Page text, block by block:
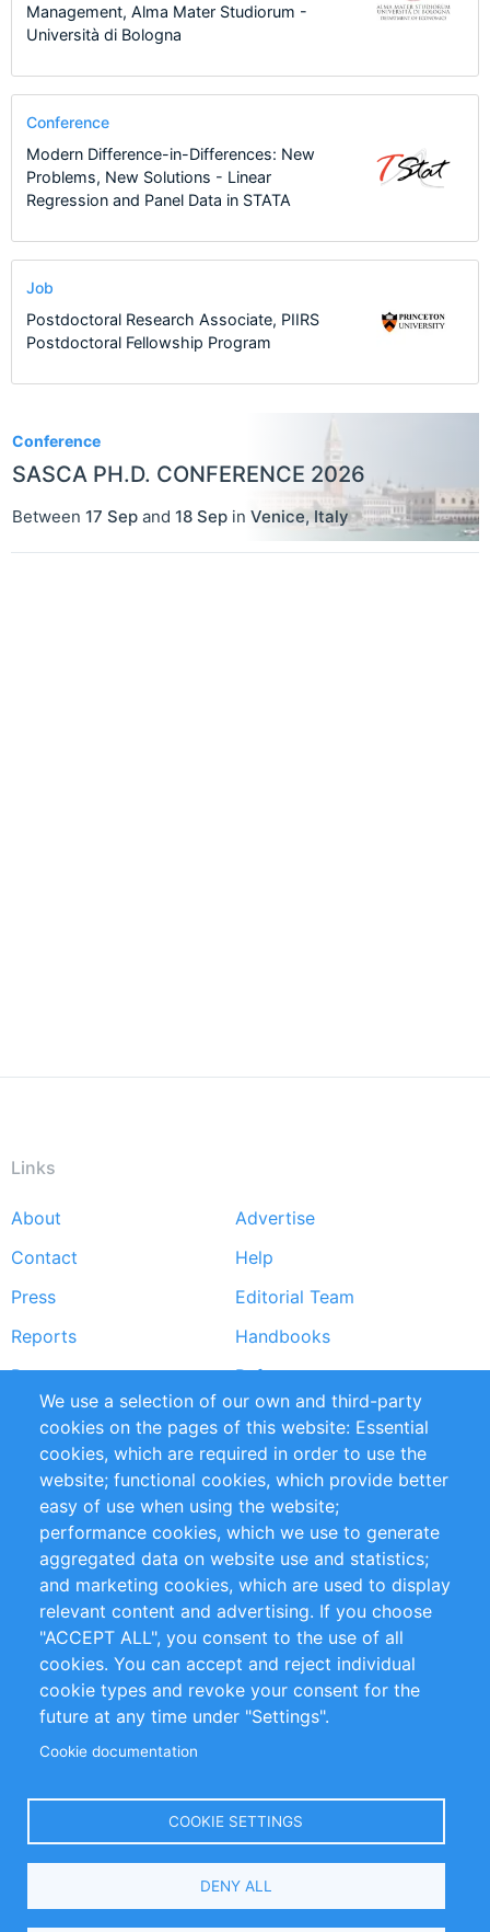
Conference
SASCA PH.D. CONFERENCE 2026
Between 17 Sep and 18 Sep in Venice, Italy
Management, Alma Mater Studiorum -
Università di Bologna
Conference
Modern Difference-in-Differences: New
Problems, New Solutions - Linear
Regression and Panel Data in STATA
Job
Postdoctoral Research Associate, PIIRS
Postdoctoral Fellowship Program
Links
Footer
menu
About
Advertise
Contact
Help
Press
Editorial Team
Reports
Handbooks
Partners
References
RSS Feed
Sustainability
Privacy Policy
Terms and Conditions
Impressum
Customer Support
+49 (0)30 - 2084712 50
info@inomics.com
Follow Us
Select
We use a selection of our own and third-party
cookies on the pages of this website: Essential
cookies, which are required in order to use the
website; functional cookies, which provide better
easy of use when using the website;
performance cookies, which we use to generate
aggregated data on website use and statistics;
and marketing cookies, which are used to display
relevant content and advertising. If you choose
"ACCEPT ALL", you consent to the use of all
cookies. You can accept and reject individual
cookie types and revoke your consent for the
future at any time under "Settings".
Cookie documentation
COOKIE SETTINGS
DENY ALL